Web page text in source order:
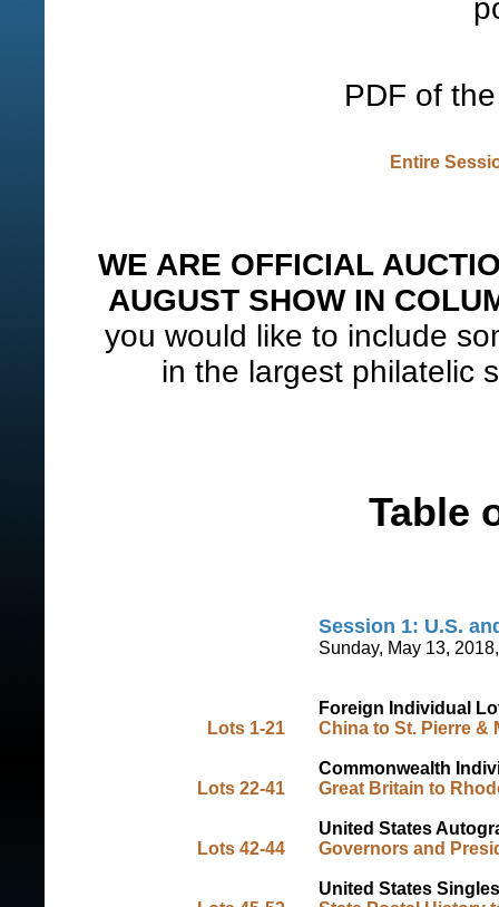
PDF of
Entire
WE ARE OFFICIAL
AUGUST SHOW IN
you would like to include
in the largest philatelic
Table
Session 1: U.S.
Sunday, May 13,
Foreign Individual
Lots 1-21
China to St. Pierre &
Commonwealth
Lots 22-41
Great Britain to
United States
Lots 42-44
Governors and
United States Singles